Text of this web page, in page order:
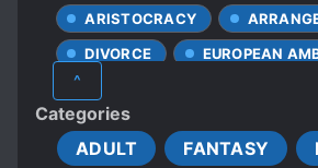
attitude, my body strangely
force, a thick hand slid inside
thigh.
ARISTOCRACY
DIVORCE
EUROPEAN
FORCED INTO A RELATIONSHIP
MARRIAGE
^
Categories
ADULT
FANTASY